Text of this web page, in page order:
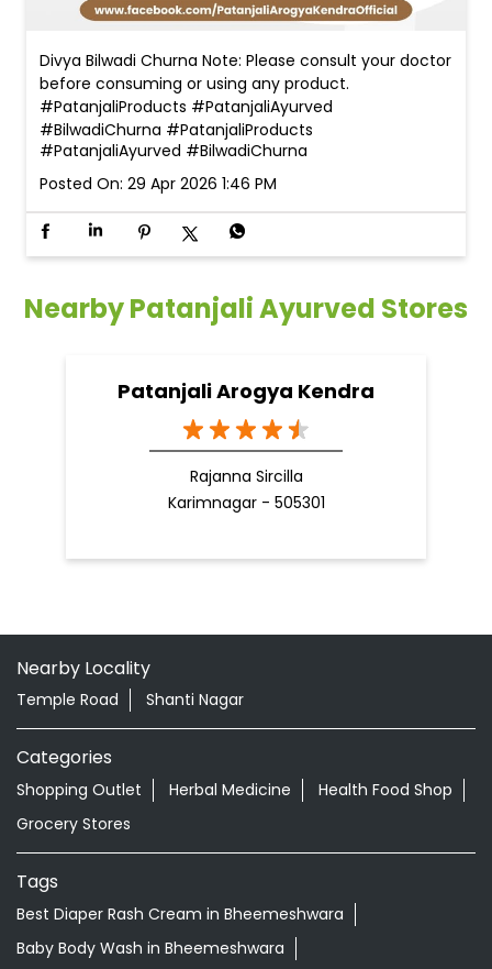
Divya Bilwadi Churna Note: Please consult your doctor
before consuming or using any product.
#PatanjaliProducts #PatanjaliAyurved
#BilwadiChurna #PatanjaliProducts
#PatanjaliAyurved #BilwadiChurna
Posted On: 29 Apr 2026 1:46 PM
Nearby Patanjali Ayurved Stores
Patanjali Arogya Kendra
Rajanna Sircilla
Karimnagar - 505301
Nearby Locality
Temple Road Shanti Nagar
Categories
Shopping Outlet Herbal Medicine
Health Food Shop
Grocery Stores
Tags
Best Diaper Rash Cream in Bheemeshwara
Baby Body Wash in Bheemeshwara